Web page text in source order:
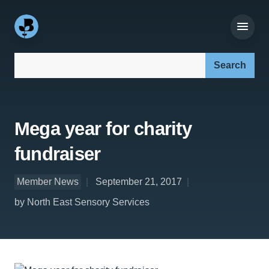
Mega year for charity
fundraiser
Member News
September 21, 2017
by North East Sensory Services